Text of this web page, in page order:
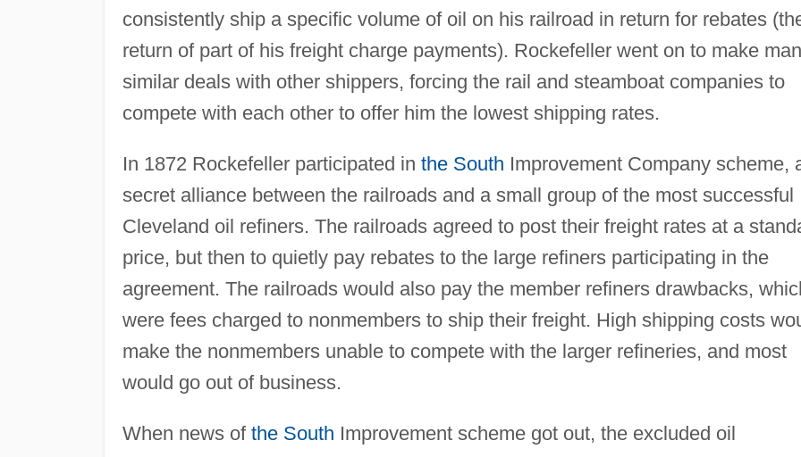
consistently ship a specific volume of oil on his railroad in return for rebates
return of part of his freight charge payments). Rockefeller went on to make
similar deals with other shippers, forcing the rail and steamboat companies to
compete with each other to offer him the lowest shipping rates.
In 1872 Rockefeller participated in the South Improvement Company scheme,
secret alliance between the railroads and a small group of the most successful
Cleveland oil refiners. The railroads agreed to post their freight rates at a
price, but then to quietly pay rebates to the large refiners participating in the
agreement. The railroads would also pay the member refiners drawbacks,
were fees charged to nonmembers to ship their freight. High shipping costs
make the nonmembers unable to compete with the larger refineries, and most
would go out of business.
When news of the South Improvement scheme got out, the excluded oil